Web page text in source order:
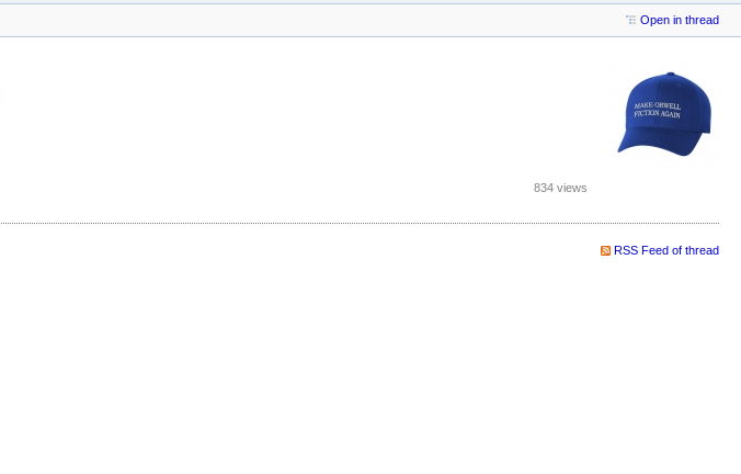
Open in thread
834 views
RSS Feed of thread